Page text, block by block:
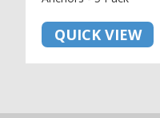
QUICK VIEW